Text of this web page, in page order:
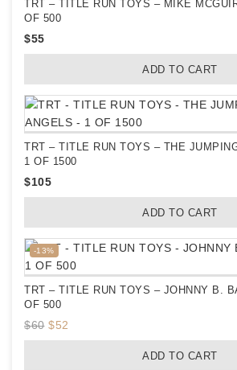
TRT – TITLE RUN TOYS – MIKE
OF 500
$55
ADD TO CART
TRT – TITLE RUN TOYS – THE
1 OF 1500
$105
ADD TO CART
-13%
Product
on
sale
TRT – TITLE RUN TOYS – JOHNNY B.
OF 500
$60 Original
price
$52
price
ADD TO CART